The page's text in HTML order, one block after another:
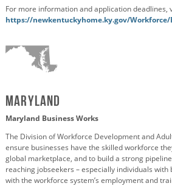
For more information and application deadlines,
https://newkentuckyhome.ky.gov/Workforce/
Maryland
Maryland Business Works
The Division of Workforce Development and
ensure businesses have the skilled workforce
global marketplace, and to build a strong
reaching jobseekers – especially individuals
with the workforce system’s employment and